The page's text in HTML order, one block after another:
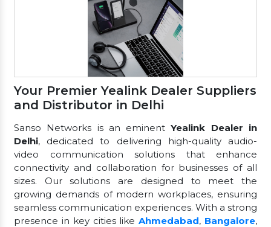
Your Premier Yealink Dealer Suppliers
and Distributor in Delhi
Sanso Networks is an eminentYealink Dealer in
Delhi, dedicated to delivering high-quality audio-
video communication solutions that enhance
connectivity and collaboration for businesses of all
sizes. Our solutions are designed to meet the
growing demands of modern workplaces, ensuring
seamless communication experiences. With a strong
presence in key cities likeAhmedabad, Bangalore,